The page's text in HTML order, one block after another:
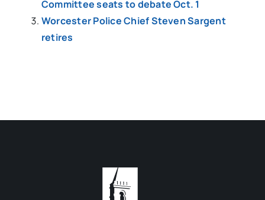
Committee seats to debate Oct. 1
Worcester Police Chief Steven Sargent
retires